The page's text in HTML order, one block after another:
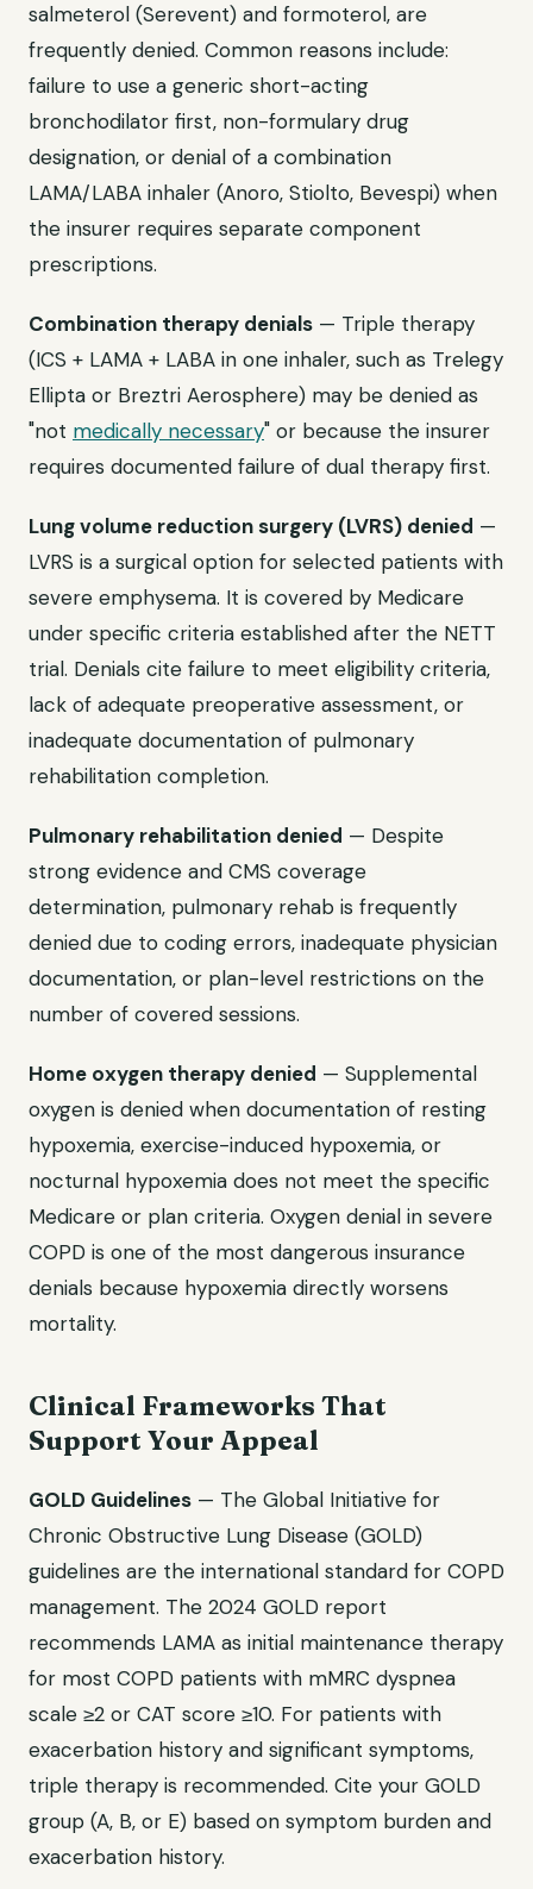
salmeterol (Serevent) and formoterol, are
frequently denied. Common reasons include:
failure to use a generic short-acting
bronchodilator first, non-formulary drug
designation, or denial of a combination
LAMA/LABA inhaler (Anoro, Stiolto, Bevespi) when
the insurer requires separate component
prescriptions.
Combination therapy denials — Triple therapy
(ICS + LAMA + LABA in one inhaler, such as Trelegy
Ellipta or Breztri Aerosphere) may be denied as
"not medically necessary" or because the insurer
requires documented failure of dual therapy first.
Lung volume reduction surgery (LVRS) denied —
LVRS is a surgical option for selected patients with
severe emphysema. It is covered by Medicare
under specific criteria established after the NETT
trial. Denials cite failure to meet eligibility criteria,
lack of adequate preoperative assessment, or
inadequate documentation of pulmonary
rehabilitation completion.
Pulmonary rehabilitation denied — Despite
strong evidence and CMS coverage
determination, pulmonary rehab is frequently
denied due to coding errors, inadequate physician
documentation, or plan-level restrictions on the
number of covered sessions.
Home oxygen therapy denied — Supplemental
oxygen is denied when documentation of resting
hypoxemia, exercise-induced hypoxemia, or
nocturnal hypoxemia does not meet the specific
Medicare or plan criteria. Oxygen denial in severe
COPD is one of the most dangerous insurance
denials because hypoxemia directly worsens
mortality.
Clinical Frameworks That
Support Your Appeal
GOLD Guidelines — The Global Initiative for
Chronic Obstructive Lung Disease (GOLD)
guidelines are the international standard for COPD
management. The 2024 GOLD report
recommends LAMA as initial maintenance therapy
for most COPD patients with mMRC dyspnea
scale ≥2 or CAT score ≥10. For patients with
exacerbation history and significant symptoms,
triple therapy is recommended. Cite your GOLD
group (A, B, or E) based on symptom burden and
exacerbation history.